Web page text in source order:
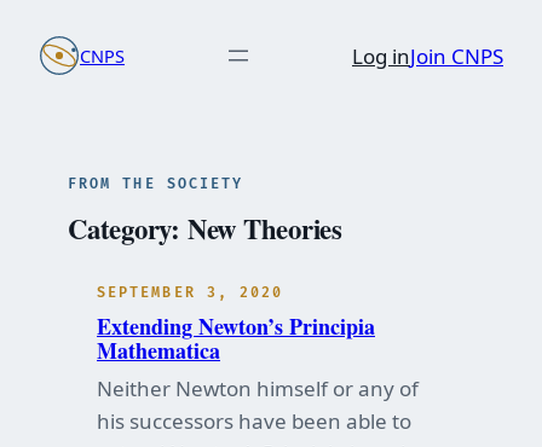
CNPS Log inJoin CNPS
FROM THE SOCIETY
Category: New Theories
SEPTEMBER 3, 2020
Extending Newton’s Principia
Mathematica
Neither Newton himself or any of
his successors have been able to